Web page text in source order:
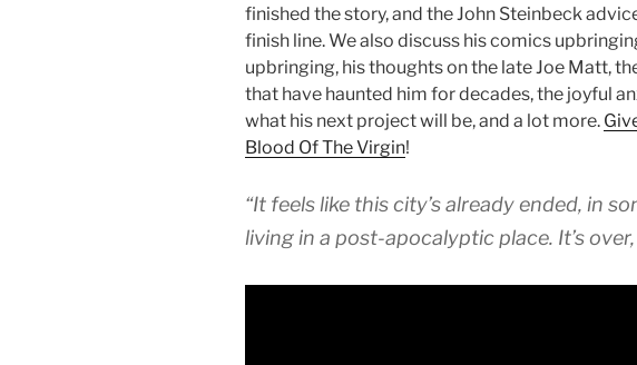
finished the story, and the John Steinbeck
finish line. We also discuss his comics
upbringing, his thoughts on the late Joe Matt,
that have haunted him for decades, the joyful
what his next project will be, and a lot more.
Blood Of The Virgin!
“It feels like this city’s already ended, in
living in a post-apocalyptic place. It’s